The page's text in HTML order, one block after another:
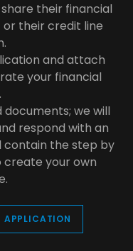
their financial
their credit line
and attach
your financial
we will
respond with an
contain the step by
your own
APPLICATION